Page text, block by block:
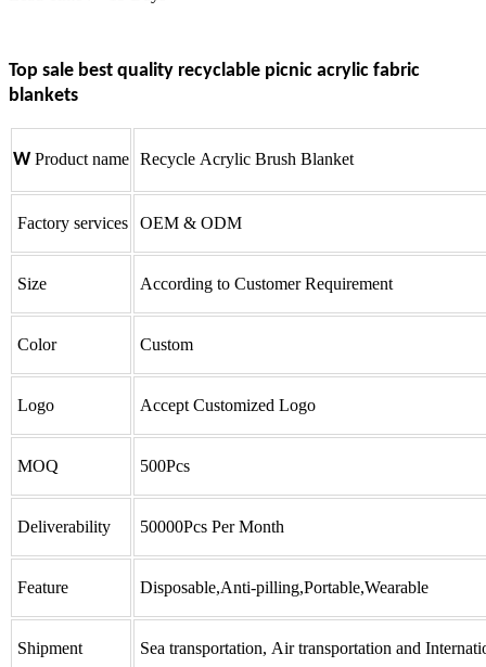
Top sale best quality recyclable picnic acrylic fabric
blankets
W Product name Recycle Acrylic Brush Blanket
Factory services OEM & ODM
Size According to Customer Requirement
Color Custom
Logo Accept Customized Logo
MOQ 500Pcs
Deliverability 50000Pcs Per Month
Feature Disposable,Anti-pilling,Portable,Wearable
Shipment Sea transportation, Air transportation and